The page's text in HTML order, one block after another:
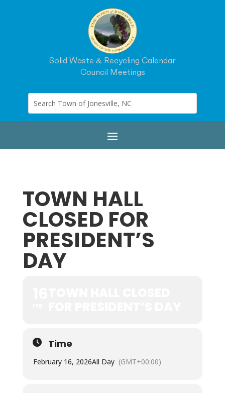
Solid Waste & Recycling Calendar
Council Meetings
TOWN HALL
CLOSED FOR
PRESIDENT’S
DAY
Time
February 16, 2026All Day (GMT+00:00)